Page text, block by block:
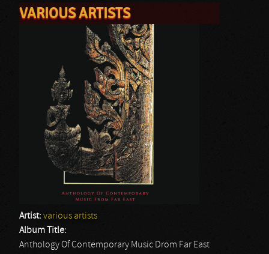
You are here
VARIOUS ARTISTS
Artist: various artists
Album Title:
Anthology Of Contemporary Music Drom Far East